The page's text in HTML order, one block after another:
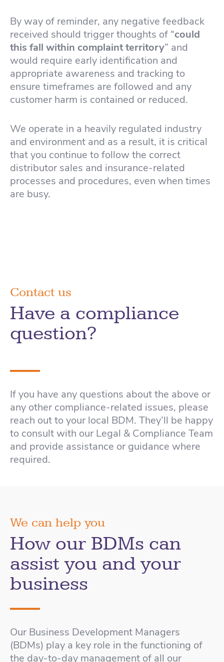
By way of reminder, any negative feedback
received should trigger thoughts of “could
this fall within complaint territory” and
would require early identification and
appropriate awareness and tracking to
ensure timeframes are followed and any
customer harm is contained or reduced.
We operate in a heavily regulated industry
and environment and as a result, it is critical
that you continue to follow the correct
distributor sales and insurance-related
processes and procedures, even when times
are busy.
Contact us
Have a compliance
question?
If you have any questions about the above or
any other compliance-related issues, please
reach out to your local BDM. They’ll be happy
to consult with our Legal & Compliance Team
and provide assistance or guidance where
required.
We can help you
How our BDMs can
assist you and your
business
Our Business Development Managers
(BDMs) play a key role in the functioning of
the day-to-day management of all our